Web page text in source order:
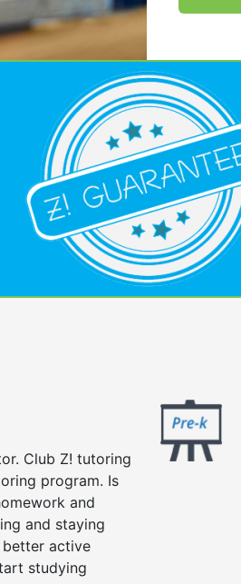
Club Z! tutoring
program. Is
and
and staying
active
studying